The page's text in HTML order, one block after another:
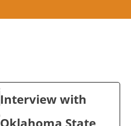
Interview with